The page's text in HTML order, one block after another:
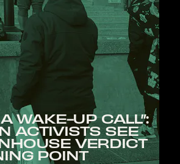
A WAKE-UP CALL”:
ACTIVISTS SEE
VERDICT
POINT